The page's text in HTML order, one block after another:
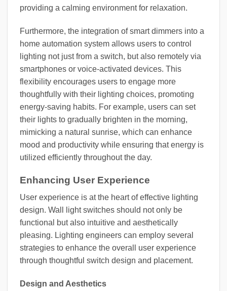
providing a calming environment for relaxation.
Furthermore, the integration of smart dimmers into a
home automation system allows users to control
lighting not just from a switch, but also remotely via
smartphones or voice-activated devices. This
flexibility encourages users to engage more
thoughtfully with their lighting choices, promoting
energy-saving habits. For example, users can set
their lights to gradually brighten in the morning,
mimicking a natural sunrise, which can enhance
mood and productivity while ensuring that energy is
utilized efficiently throughout the day.
Enhancing User Experience
User experience is at the heart of effective lighting
design. Wall light switches should not only be
functional but also intuitive and aesthetically
pleasing. Lighting engineers can employ several
strategies to enhance the overall user experience
through thoughtful switch design and placement.
Design and Aesthetics